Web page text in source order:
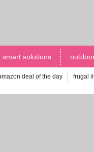
smart solutions
deal of the day frugal